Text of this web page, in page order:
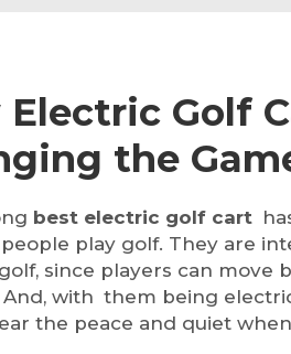
Electric Golf
the
best electric golf cart
play golf. They are
since players can move
with them being
the peace and quiet